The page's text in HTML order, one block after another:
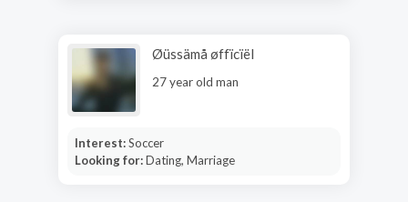
Øüssämå øffïcïël
27 year old man
Interest:Soccer
Looking for:Dating, Marriage